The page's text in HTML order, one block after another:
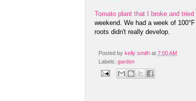
Tomato plant that I broke and
weekend. We had a week of
roots didn't really develop.
Posted by kelly smith at 7:00 AM
Labels: garden